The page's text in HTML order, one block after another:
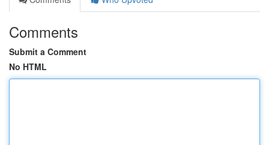
Comments
Submit a Comment
No HTML